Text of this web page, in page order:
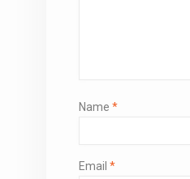
Name *
Email *